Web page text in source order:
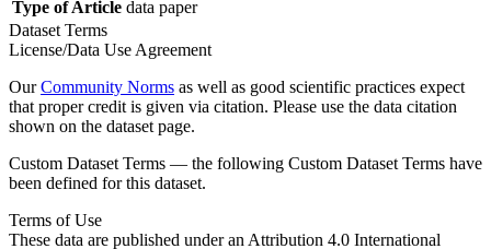
Type of Article data paper
Dataset Terms
License/Data Use Agreement
OurCommunity Norms as well as good scientific practices expect
that proper credit is given via citation. Please use the data citation
shown on the dataset page.
Custom Dataset Terms — the following Custom Dataset Terms have
been defined for this dataset.
Terms of Use
These data are published under an Attribution 4.0 International